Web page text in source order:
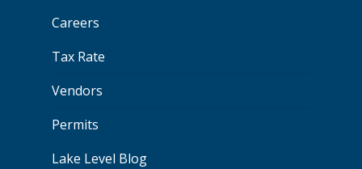
Careers
Tax Rate
Vendors
Permits
Lake Level Blog